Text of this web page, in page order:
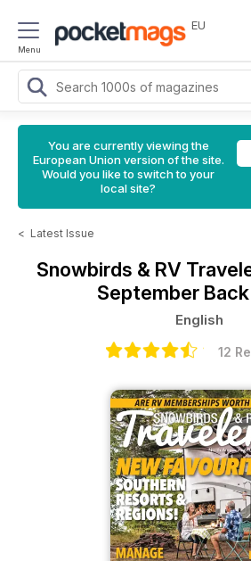
Menu
EU
You are currently viewing the
European Union version of the site.
Would you like to switch to your
local site?
< Latest Issue
Snowbirds & RV
September
English
12